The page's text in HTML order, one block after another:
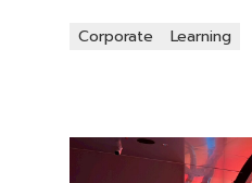
Corporate Learning